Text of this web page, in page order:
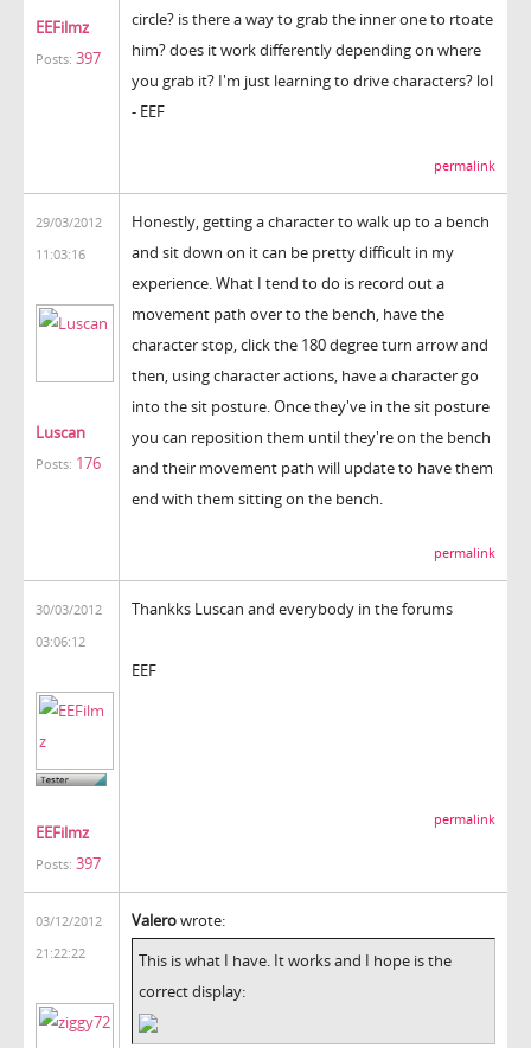
EEFilmz
Posts: 397
circle? is there a way to grab the inner one to rtoate
him? does it work differently depending on where
you grab it? I'm just learning to drive characters? lol
- EEF
permalink
29/03/2012
11:03:16
Luscan
Posts: 176
Honestly, getting a character to walk up to a bench
and sit down on it can be pretty difficult in my
experience. What I tend to do is record out a
movement path over to the bench, have the
character stop, click the 180 degree turn arrow and
then, using character actions, have a character go
into the sit posture. Once they've in the sit posture
you can reposition them until they're on the bench
and their movement path will update to have them
end with them sitting on the bench.
permalink
30/03/2012
03:06:12
EEFilmz
Posts: 397
Thankks Luscan and everybody in the forums
EEF
permalink
03/12/2012
21:22:22
Valerowrote:
This is what I have. It works and I hope is the
correct display: